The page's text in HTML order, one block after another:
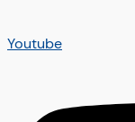
Youtube